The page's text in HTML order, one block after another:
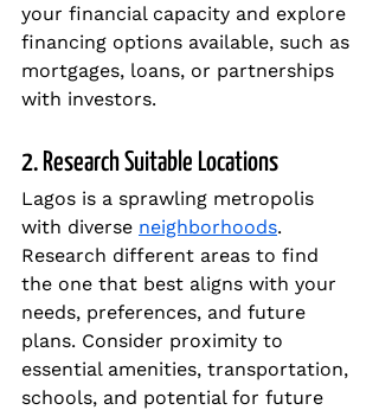
your financial capacity and explore
financing options available, such as
mortgages, loans, or partnerships
with investors.
2. Research Suitable Locations
Lagos is a sprawling metropolis
with diverse neighborhoods.
Research different areas to find
the one that best aligns with your
needs, preferences, and future
plans. Consider proximity to
essential amenities, transportation,
schools, and potential for future